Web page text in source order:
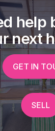
help
next
GET IN
SELL